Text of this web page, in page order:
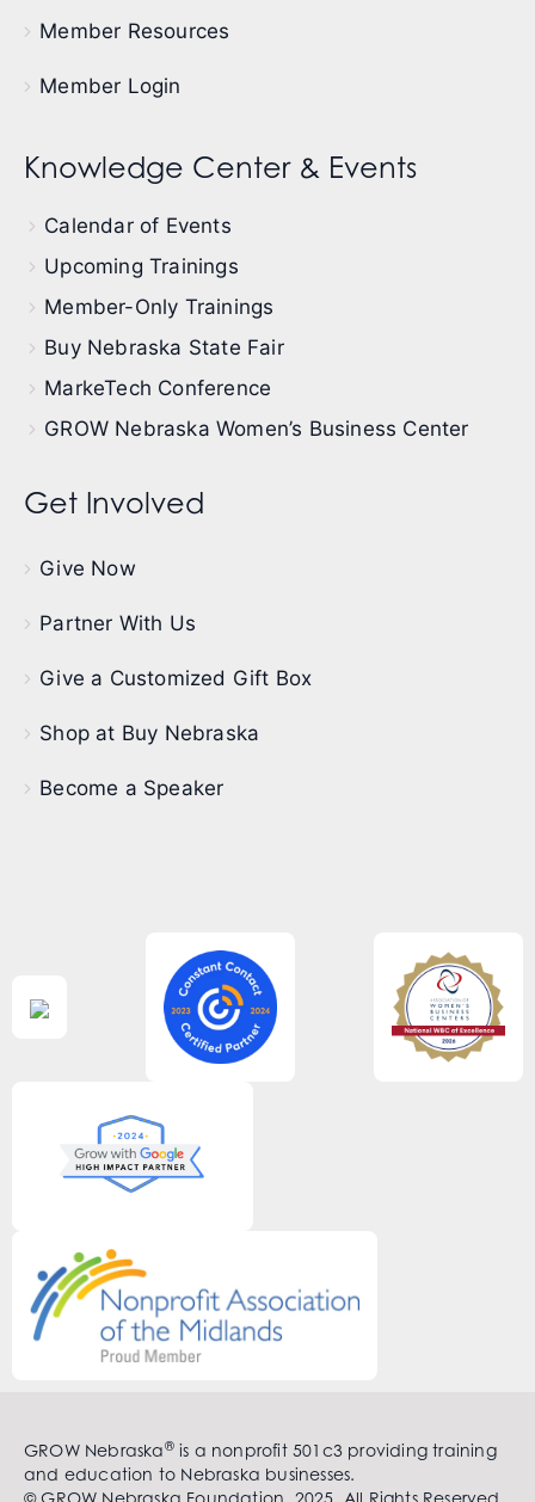
Member Resources
Member Login
Knowledge Center & Events
Calendar of Events
Upcoming Trainings
Member-Only Trainings
Buy Nebraska State Fair
MarkeTech Conference
GROW Nebraska Women’s Business Center
Get Involved
Give Now
Partner With Us
Give a Customized Gift Box
Shop at Buy Nebraska
Become a Speaker
GROW Nebraska®is a nonprofit 501c3 providing training
and education to Nebraska businesses.
© GROW Nebraska Foundation. 2025. All Rights Reserved.